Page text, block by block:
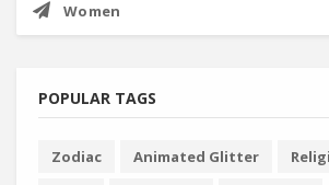
Women
POPULAR TAGS
Zodiac Animated Glitter